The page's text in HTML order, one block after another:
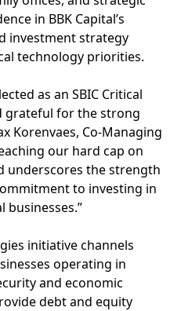
in BBK Capital’s
investment strategy
technology priorities.
as an SBIC Critical
grateful for the strong
Korenvaes, Co-Managing
our hard cap on
underscores the strength
to investing in
businesses.”
initiative channels
operating in
and economic
debt and equity